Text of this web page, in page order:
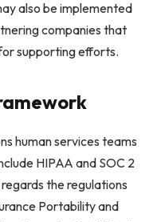
also be implemented
companies that
supporting efforts.
human services teams
HIPAA and SOC 2
the regulations
Portability and